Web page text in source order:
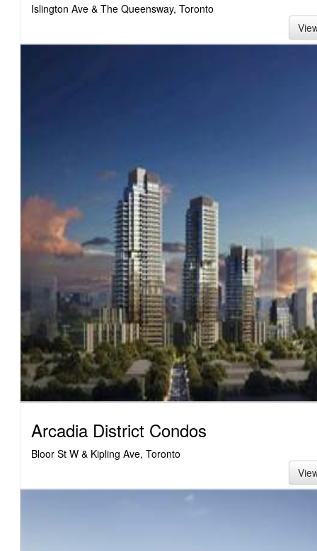
Islington Ave & The Queensway, Toronto
Arcadia District Condos
Bloor St W & Kipling Ave, Toronto